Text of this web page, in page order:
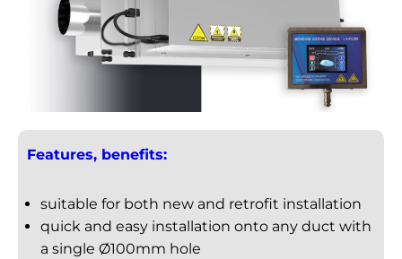
Features, benefits:
suitable for both new and retrofit installation
quick and easy installation onto any duct with
a single Ø100mm hole